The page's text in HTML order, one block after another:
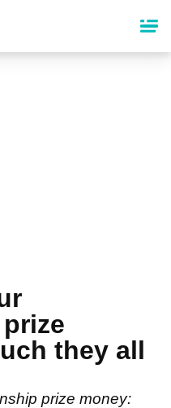
they all
prize money: